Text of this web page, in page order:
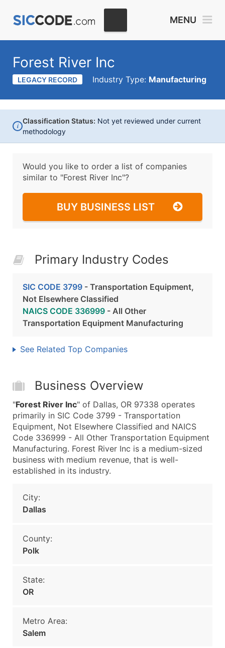
MENU
Forest River Inc
LEGACY RECORD Industry Type: Manufacturing
i
Classification Status: Not yet reviewed under current
methodology
Would you like to order a list of companies
similar to "Forest River Inc"?
BUY BUSINESS LIST
Primary Industry Codes
SIC CODE 3799 - Transportation Equipment,
Not Elsewhere Classified
NAICS CODE 336999 - All Other
Transportation Equipment Manufacturing
See Related Top Companies
Business Overview
"Forest River Inc" of Dallas, OR 97338 operates
primarily in SIC Code 3799 - Transportation
Equipment, Not Elsewhere Classified and NAICS
Code 336999 - All Other Transportation Equipment
Manufacturing. Forest River Inc is a medium-sized
business with medium revenue, that is well-
established in its industry.
City:
Dallas
County:
Polk
State:
OR
Metro Area:
Salem